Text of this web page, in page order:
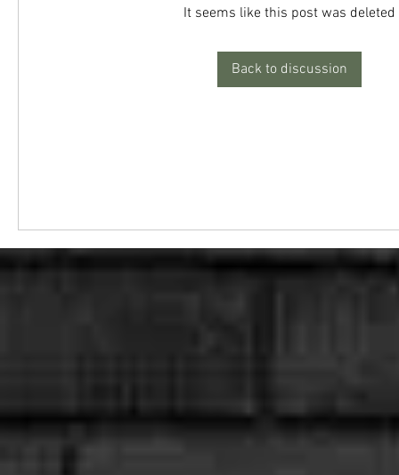
It seems like this post was deleted
Back to discussion